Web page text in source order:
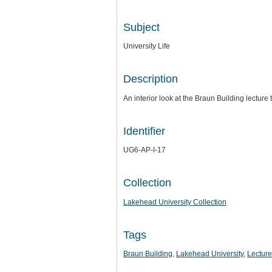
Subject
University Life
Description
An interior look at the Braun Building lecture
Identifier
UG6-AP-I-17
Collection
Lakehead University Collection
Tags
Braun Building, Lakehead University,